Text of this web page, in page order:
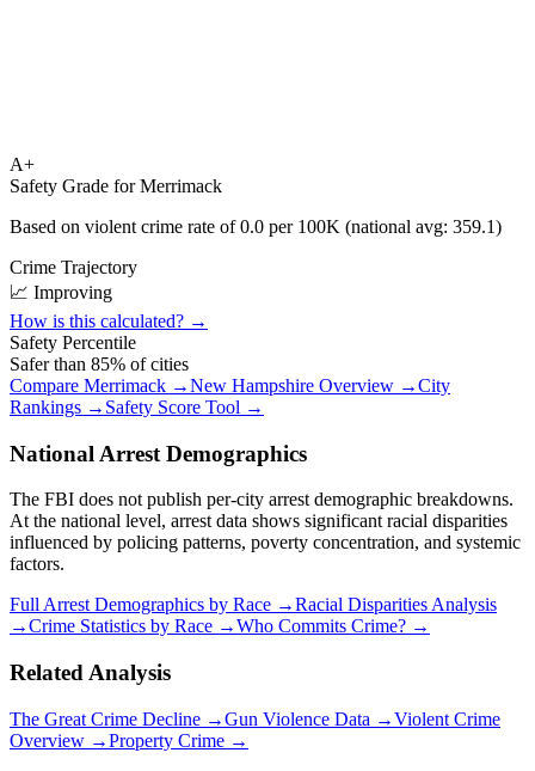
A+
Safety Grade forMerrimack
Based on violent crime rate of0.0 per 100K (national avg: 359.1)
Crime Trajectory
📈 Improving
How is this calculated? →
Safety Percentile
Safer than 85% of cities
Compare Merrimack →New Hampshire Overview →City
Rankings → Safety Score Tool →
National Arrest Demographics
The FBI does not publish per-city arrest demographic breakdowns.
At the national level, arrest data shows significant racial disparities
influenced by policing patterns, poverty concentration, and systemic
factors.
Full Arrest Demographics by Race →Racial Disparities Analysis
→Crime Statistics by Race →Who Commits Crime? →
Related Analysis
The Great Crime Decline →Gun Violence Data →Violent Crime
Overview →Property Crime →